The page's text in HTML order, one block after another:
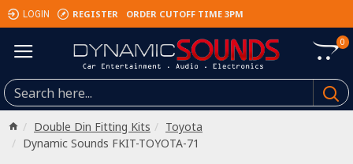
LOGIN REGISTER ORDER CUTOFF TIME 3PM
0
Double Din Fitting Kits
Toyota
Dynamic Sounds FKIT-TOYOTA-71